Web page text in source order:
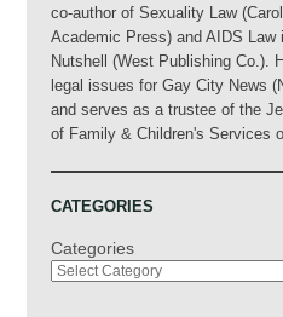
co-author of Sexuality Law
Academic Press) and AIDS Law
Nutshell (West Publishing Co.).
legal issues for Gay City News
and serves as a trustee of the
of Family & Children's Services
CATEGORIES
Categories